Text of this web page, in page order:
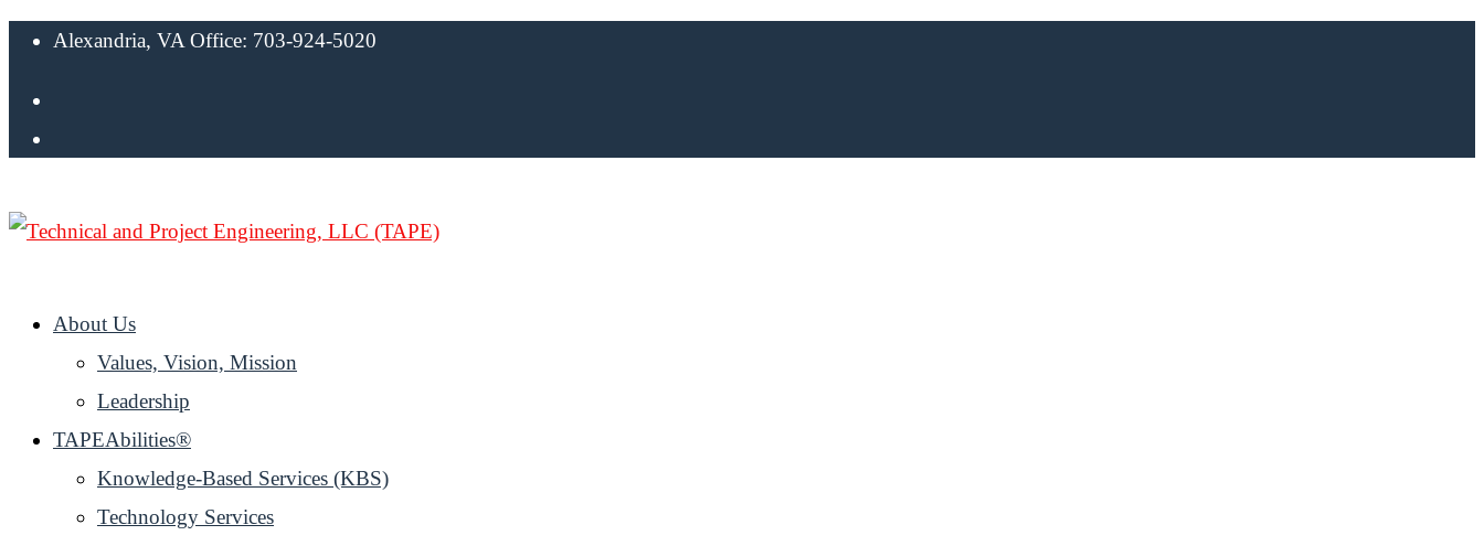
Alexandria, VA Office: 703-924-5020
About Us
Values, Vision, Mission
Leadership
TAPEAbilities®
Knowledge-Based Services (KBS)
Technology Services